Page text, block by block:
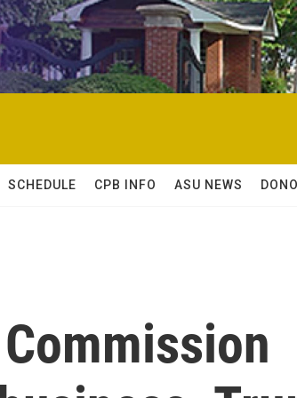
SCHEDULE CPB INFO ASU NEWS